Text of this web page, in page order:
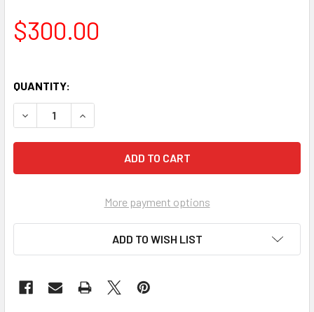
$300.00
QUANTITY:
DECREASE QUANTITY OF DANGEROUSLY THEY LIVE (1942)
INCREASE QUANTITY OF DANGEROUSLY THEY
More payment options
ADD TO WISH LIST